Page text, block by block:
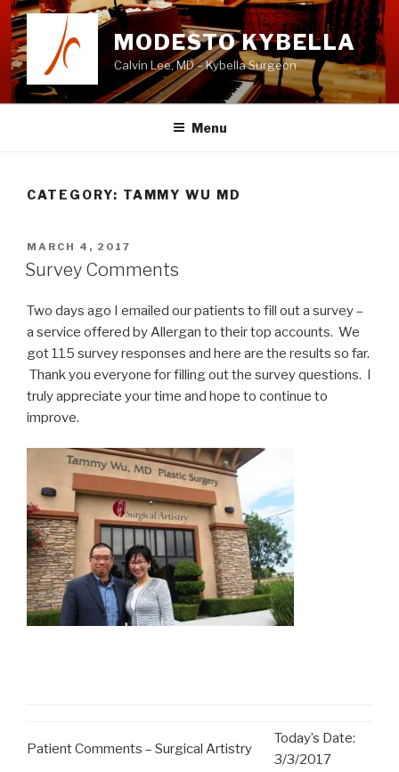
Skip
to
content
MODESTO KYBELLA
Calvin Lee, MD – Kybella Surgeon
Menu
CATEGORY: TAMMY WU MD
POSTED
ON
MARCH 4, 2017
Survey Comments
Two days ago I emailed our patients to fill out a survey –
a service offered by Allergan to their top accounts. We
got 115 survey responses and here are the results so far.
Thank you everyone for filling out the survey questions. I
truly appreciate your time and hope to continue to
improve.
Patient Comments – Surgical Artistry
Today’s Date:
3/3/2017